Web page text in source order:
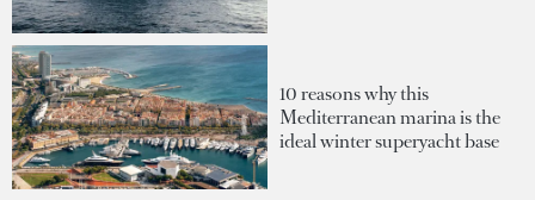
10 reasons why this
Mediterranean marina is the
ideal winter superyacht base